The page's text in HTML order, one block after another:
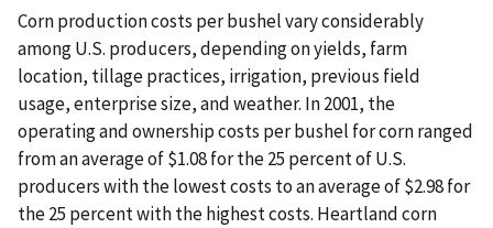
Corn production costs per bushel vary considerably
among U.S. producers, depending on yields, farm
location, tillage practices, irrigation, previous field
usage, enterprise size, and weather. In 2001, the
operating and ownership costs per bushel for corn ranged
from an average of $1.08 for the 25 percent of U.S.
producers with the lowest costs to an average of $2.98 for
the 25 percent with the highest costs. Heartland corn